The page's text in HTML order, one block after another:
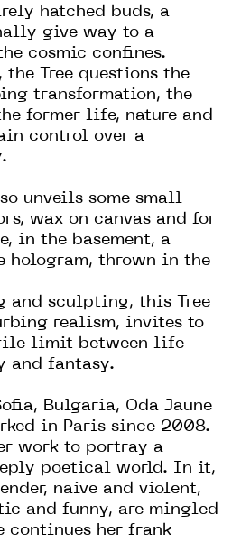
hatched buds, a
give way to a
cosmic confines.
Tree questions the
transformation, the
former life, nature and
control over a
unveils some small
wax on canvas and for
in the basement, a
hologram, thrown in the
and sculpting, this Tree
realism, invites to
limit between life
and fantasy.
Bulgaria, Oda Jaune
in Paris since 2008.
work to portray a
poetical world. In it,
naive and violent,
and funny, are mingled
continues her frank